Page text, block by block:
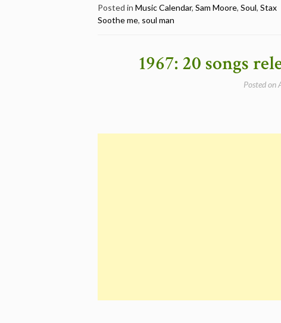
Stax
Classics
&
Birthday
Posted in Music Calendar, Sam Moore, Soul, Stax
Soothe me, soul man
1967: 20 songs
Posted on